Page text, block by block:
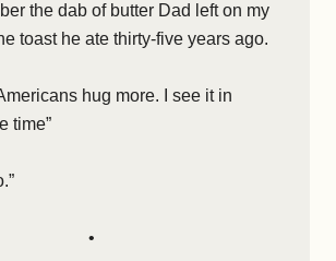
the dab of butter Dad left on my
toast he ate thirty-five years ago.
hug more. I see it in
time”
•